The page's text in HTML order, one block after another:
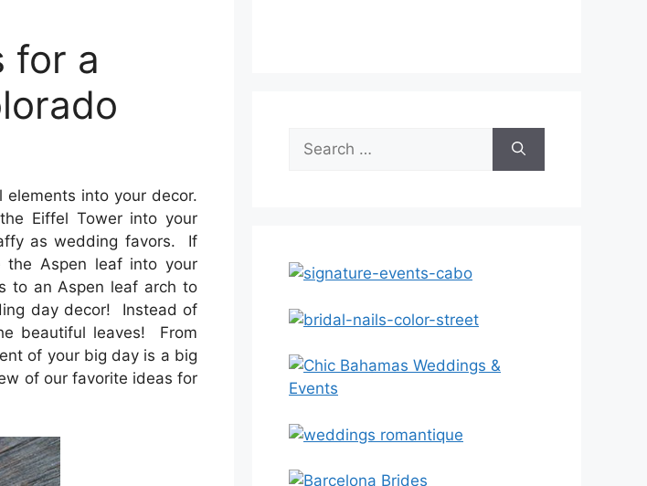
for a
elements into your decor.
Eiffel Tower into your
as wedding favors. If
the Aspen leaf into your
to an Aspen leaf arch to
day decor! Instead of
beautiful leaves! From
of your big day is a big
of our favorite ideas for
Search
for: